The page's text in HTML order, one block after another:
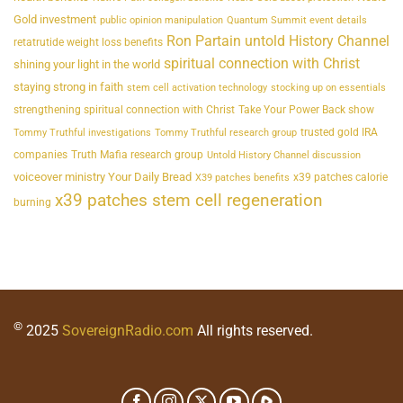
Gold investment public opinion manipulation Quantum Summit event details
retatrutide weight loss benefits Ron Partain untold History Channel
shining your light in the world spiritual connection with Christ
staying strong in faith stem cell activation technology stocking up on essentials
strengthening spiritual connection with Christ Take Your Power Back show
Tommy Truthful investigations Tommy Truthful research group trusted gold IRA
companies Truth Mafia research group Untold History Channel discussion
voiceover ministry Your Daily Bread X39 patches benefits x39 patches calorie
burning x39 patches stem cell regeneration
© 2025 SovereignRadio.com All rights reserved.